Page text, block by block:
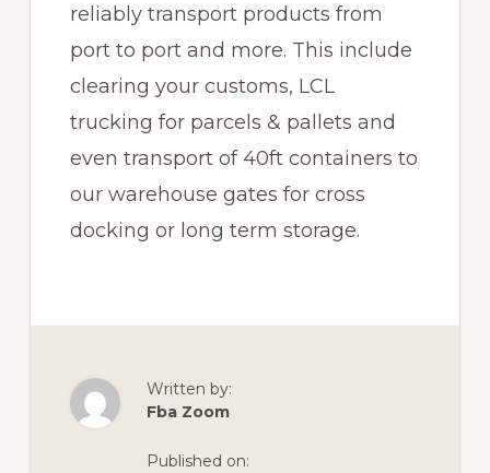
reliably transport products from
port to port and more. This include
clearing your customs, LCL
trucking for parcels & pallets and
even transport of 40ft containers to
our warehouse gates for cross
docking or long term storage.
Written by:
Fba Zoom
Published on: